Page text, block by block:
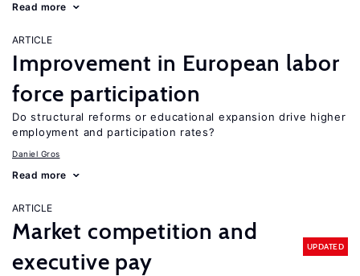
Read more
ARTICLE
Improvement in European labor
force participation
Do structural reforms or educational expansion drive higher
employment and participation rates?
Daniel Gros
Read more
ARTICLE
Market competition and
executive pay
UPDATED